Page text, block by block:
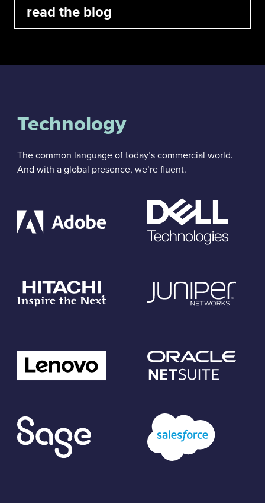
read the blog
Technology
The common language of today’s commercial world.
And with a global presence, we’re fluent.